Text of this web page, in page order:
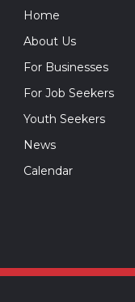
Home
About Us
For Businesses
For Job Seekers
Youth Seekers
News
Calendar